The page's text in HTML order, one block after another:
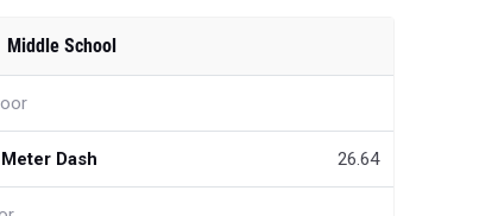
Middle School
Dash 26.64